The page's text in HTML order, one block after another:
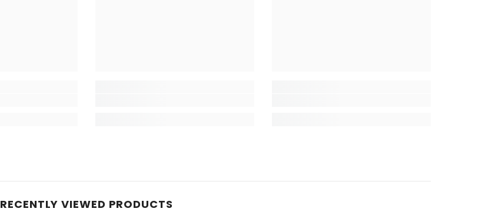
RECENTLY VIEWED PRODUCTS